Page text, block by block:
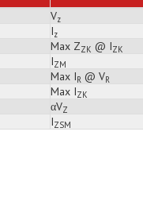
Vz
Iz
Max ZZK @ IZK
IZM
Max IR @ VR
Max IZK
αVZ
IZSM